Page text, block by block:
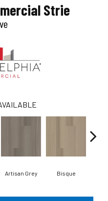
Strie
Artisan Grey Bisque